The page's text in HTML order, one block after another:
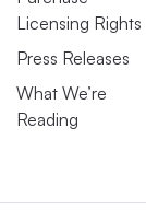
Licensing Rights
Press Releases
What We’re
Reading